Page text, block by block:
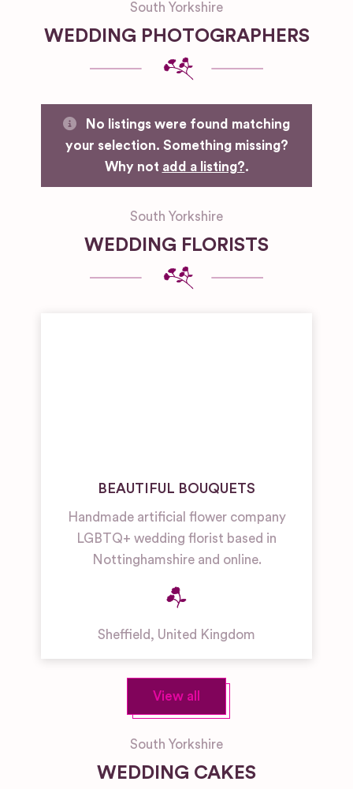
South Yorkshire
WEDDING PHOTOGRAPHERS
No listings were found matching
your selection. Something missing?
Why not add a listing?.
South Yorkshire
WEDDING FLORISTS
BEAUTIFUL BOUQUETS
Handmade artificial flower company
LGBTQ+ wedding florist based in
Nottinghamshire and online.
Sheffield, United Kingdom
View all
South Yorkshire
WEDDING CAKES